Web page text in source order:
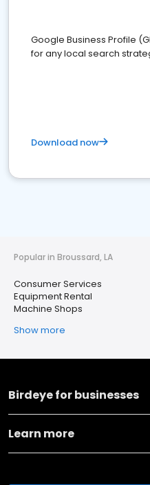
Google Business Profile
for any local search
Download now
Popular in Broussard, LA
Consumer Services
Equipment Rental
Machine Shops
Show more
Birdeye for businesses
Learn more